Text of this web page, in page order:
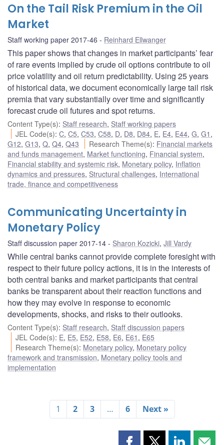
On the Tail Risk Premium in the Oil
Market
Staff working paper 2017-46 Reinhard Ellwanger
This paper shows that changes in market participants’ fear
of rare events implied by crude oil options contribute to oil
price volatility and oil return predictability. Using 25 years
of historical data, we document economically large tail risk
premia that vary substantially over time and significantly
forecast crude oil futures and spot returns.
Content Type(s): Staff research, Staff working papers
JEL Code(s):C,C5,C53,C58, D, D8, D84, E, E4, E44,G,G1 ,
G12, G13, Q, Q4, Q43 Research Theme(s): Financial markets
and funds management, Market functioning, Financial system,
Financial stability and systemic risk, Monetary policy, Inflation
dynamics and pressures, Structural challenges, International
trade, finance and competitiveness
Communicating Uncertainty in
Monetary Policy
Staff discussion paper 2017-14 Sharon Kozicki, Jill Vardy
While central banks cannot provide complete foresight with
respect to their future policy actions, it is in the interests of
both central banks and market participants that central
banks be transparent about their reaction functions and
how they may evolve in response to economic
developments, shocks, and risks to their outlooks.
Content Type(s): Staff research, Staff discussion papers
JEL Code(s): E, E5, E52, E58, E6, E61 , E65
Research Theme(s): Monetary policy, Monetary policy
framework and transmission, Monetary policy tools and
implementation
1 2 3 … 6 Next »